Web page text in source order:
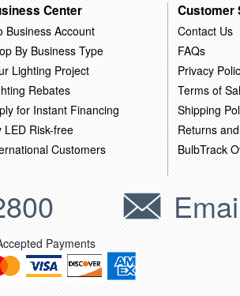
Center
Business Account
By Business Type
Lighting Project
Rebates
for Instant Financing
LED Risk-free
Customers
Customer
Contact Us
FAQs
Privacy
Terms of
Shipping
Returns
BulbTrack
Payments